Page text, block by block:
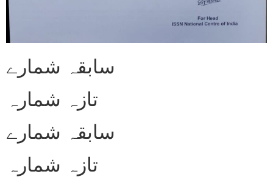
سابقہ شمارے
تازہ شمارہ
سابقہ شمارے
تازہ شمارہ